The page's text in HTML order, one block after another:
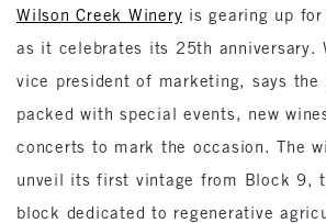
Wilson Creek Winery is gearing up
as it celebrates its 25th anniversary.
vice president of marketing, says the
packed with special events, new
concerts to mark the occasion. The
unveil its first vintage from Block 9,
block dedicated to regenerative